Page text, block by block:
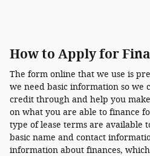
How to Apply for
The form online that we use is
we need basic information so
credit through and help you
on what you are able to finance
type of lease terms are available
basic name and contact
information about finances,